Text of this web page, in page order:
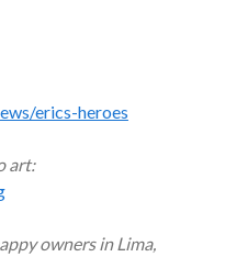
erics-heroes
art:
owners in Lima,